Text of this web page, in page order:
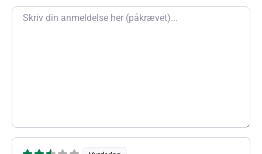
Review text